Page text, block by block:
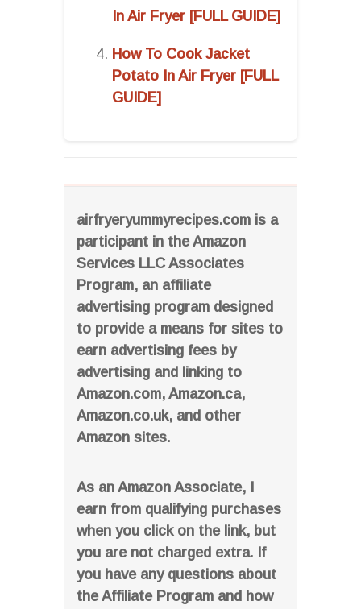
airfryeryummyrecipes.com is a
participant in the Amazon
Services LLC Associates
Program, an affiliate
advertising program designed
to provide a means for sites to
earn advertising fees by
advertising and linking to
Amazon.com, Amazon.ca,
Amazon.co.uk, and other
Amazon sites.
As an Amazon Associate, I
earn from qualifying purchases
when you click on the link, but
you are not charged extra. If
you have any questions about
the Affiliate Program and how
In Air Fryer [FULL GUIDE]
How To Cook Jacket
Potato In Air Fryer [FULL
GUIDE]